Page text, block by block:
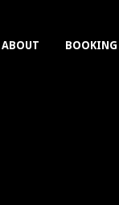
ABOUT BOOKING